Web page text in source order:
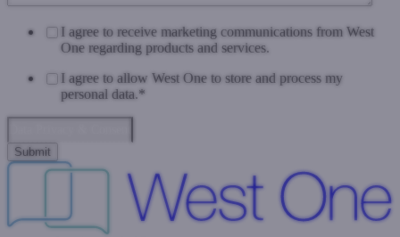
I agree to receive marketing communications from West
One regarding products and services.
I agree to allow West One to store and process my
personal data.*